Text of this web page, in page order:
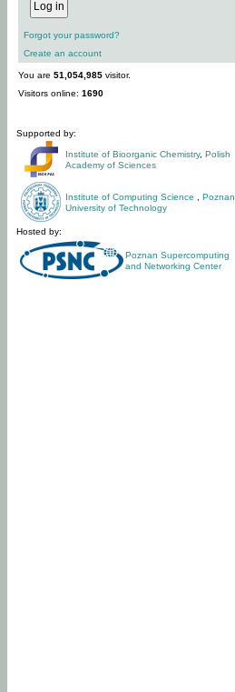
Forgot your password?
Create an account
You are 51,054,985 visitor.
Visitors online: 1690
Supported by:
Institute of Bioorganic Chemistry, Polish
Academy of Sciences
Institute of Computing Science
Poznan
University of Technology
Hosted by:
Poznan Supercomputing
and Networking Center